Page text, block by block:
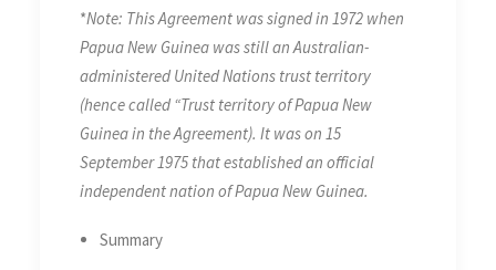
in the Area of The Timor and
Arafura Seas on 9 October
1972, Supplementary to the
Agreement of 18 May 1971
*Note: This Agreement was signed in 1972 when
Papua New Guinea was still an Australian-
administered United Nations trust territory
(hence called “Trust territory of Papua New
Guinea in the Agreement). It was on 15
September 1975 that established an official
independent nation of Papua New Guinea.
Summary